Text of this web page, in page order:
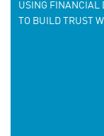
USING FINANCIAL
TO BUILD TRUST